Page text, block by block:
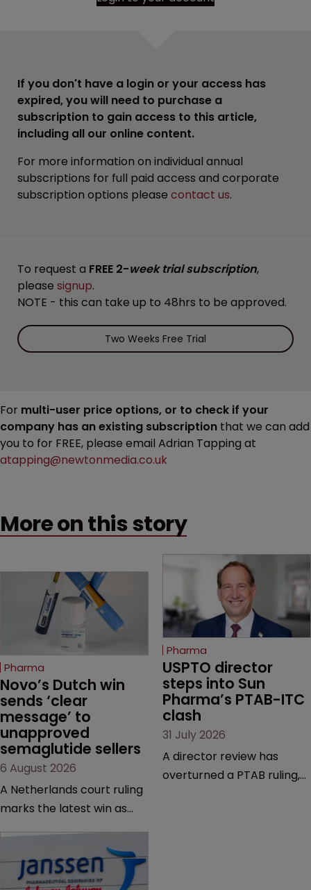
If you don't have a login or your access has
expired, you will need to purchase a
subscription to gain access to this article,
including all our online content.
For more information on individual annual
subscriptions for full paid access and corporate
subscription options please contact us.
To request a FREE 2-week trial subscription,
please signup.
NOTE - this can take up to 48hrs to be approved.
Two Weeks Free Trial
For multi-user price options, or to check if your
company has an existing subscription that we can add
you to for FREE, please email Adrian Tapping at
atapping@newtonmedia.co.uk
More on this story
Pharma
Novo’s Dutch win
sends ‘clear
message’ to
unapproved
semaglutide sellers
6 August 2026
A Netherlands court ruling
marks the latest win as
semaglutide from
unapproved products,
Pharma
USPTO director
steps into Sun
Pharma’s PTAB-ITC
clash
31 July 2026
A director review has
overturned a PTAB ruling,